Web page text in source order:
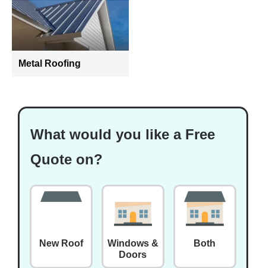
Metal Roofing
What would you like a Free
Quote on?
New Roof
Windows &
Doors
Both